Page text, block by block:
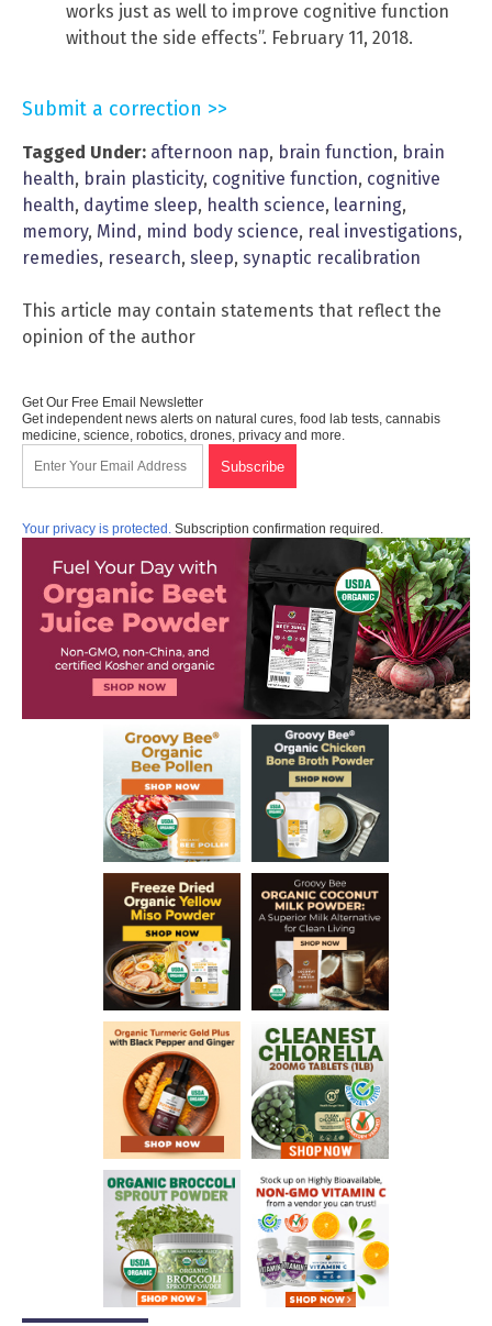
works just as well to improve cognitive function
without the side effects”. February 11, 2018.
Submit a correction >>
Tagged Under: afternoon nap, brain function, brain
health, brain plasticity, cognitive function, cognitive
health, daytime sleep, health science, learning,
memory, Mind, mind body science, real investigations,
remedies, research, sleep, synaptic recalibration
This article may contain statements that reflect the
opinion of the author
Get Our Free Email Newsletter
Get independent news alerts on natural cures, food lab tests, cannabis
medicine, science, robotics, drones, privacy and more.
Your privacy is protected. Subscription confirmation required.